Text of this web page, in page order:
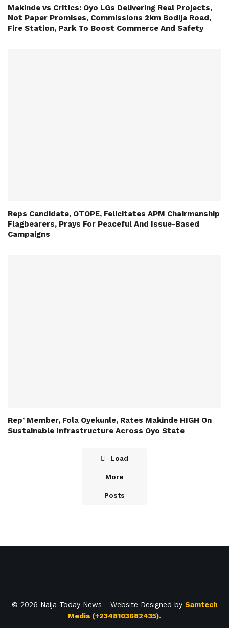
Makinde vs Critics: Oyo LGs Delivering Real Projects,
Not Paper Promises, Commissions 2km Bodija Road,
Fire Station, Park To Boost Commerce And Safety
Reps Candidate, OTOPE, Felicitates APM Chairmanship
Flagbearers, Prays For Peaceful And Issue-Based
Campaigns
Rep’ Member, Fola Oyekunle, Rates Makinde HIGH On
Sustainable Infrastructure Across Oyo State
Load
More
Posts
© 2026 Naija Today News - Website Designed by Samtech
Media (+2348103682435).